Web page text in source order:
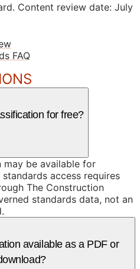
Content review date: July
FAQ
for free?
be available for
access requires
The Construction
standards data, not an
available as a PDF or